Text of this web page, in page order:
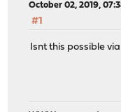
October 02, 2019,
#1
Isnt this possible